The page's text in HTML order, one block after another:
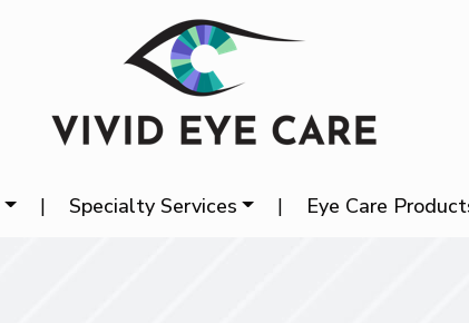
| Specialty Services | Eye Care